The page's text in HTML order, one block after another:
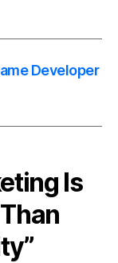
Developer
Is